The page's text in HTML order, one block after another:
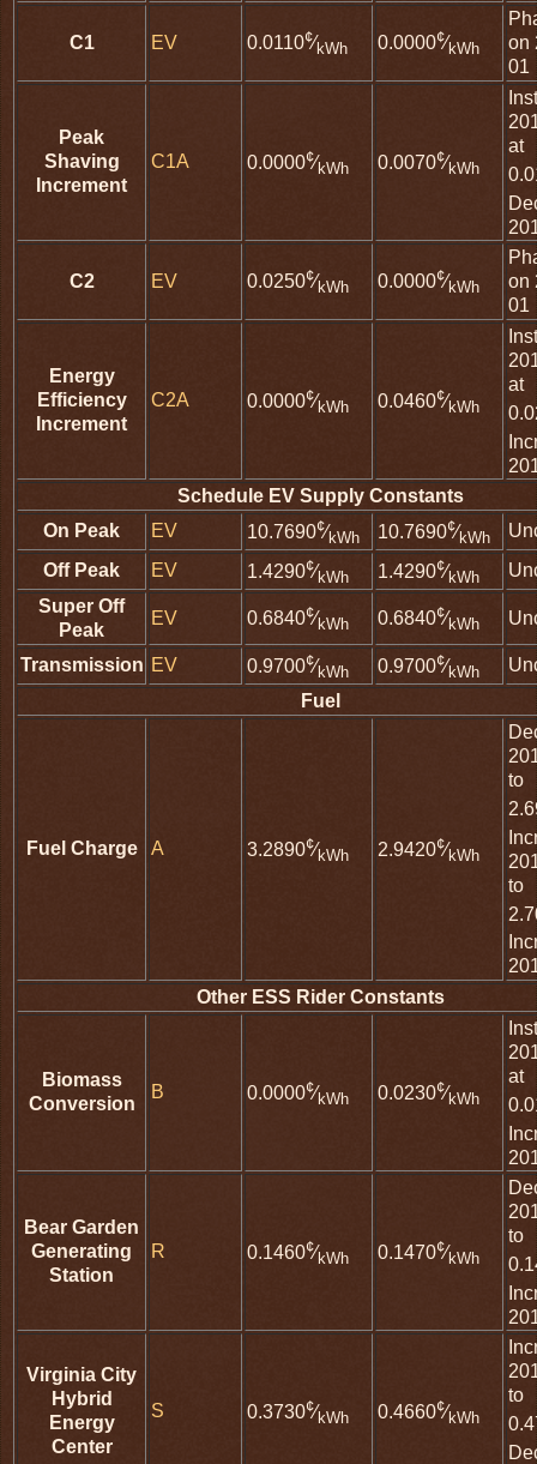
C1 EV 0.0110¢⁄kWh 0.0000¢⁄kWh
on
01
Peak
Shaving
Increment
C1A 0.0000¢⁄kWh 0.0070¢⁄kWh
at
C2 EV 0.0250¢⁄kWh 0.0000¢⁄kWh
on
01
Energy
Efficiency
Increment
C2A 0.0000¢⁄kWh 0.0460¢⁄kWh
at
Schedule EV Supply Constants
On Peak
EV 10.7690¢⁄kWh 10.7690¢⁄kWh
Off Peak
EV 1.4290¢⁄kWh 1.4290¢⁄kWh
Super Off
Peak
EV 0.6840¢⁄kWh 0.6840¢⁄kWh
Transmission EV 0.9700¢⁄kWh 0.9700¢⁄kWh
Fuel
Fuel Charge A 3.2890¢⁄kWh 2.9420¢⁄kWh
to
to
Other ESS Rider Constants
Biomass
Conversion
B 0.0000¢⁄kWh 0.0230¢⁄kWh
at
Bear Garden
Generating
Station
R 0.1460¢⁄kWh 0.1470¢⁄kWh
to
Virginia City
Hybrid
Energy
Center
S 0.3730¢⁄kWh 0.4660¢⁄kWh
to